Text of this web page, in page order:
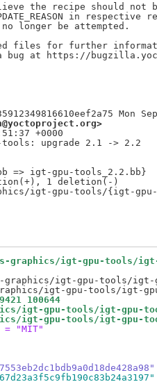
the recipe should not
in
longer be attempted.
files for further
at https://
+0000
tools: upgrade 2.1 -> 2.2
=> igt-gpu-
1 deletion(-)
igt-gpu-tools/igt-
graphics/igt-gpu-tools/igt-
100644
igt-gpu-tools/igt-gpu-
igt-gpu-tools/igt-gpu-
= "MIT"